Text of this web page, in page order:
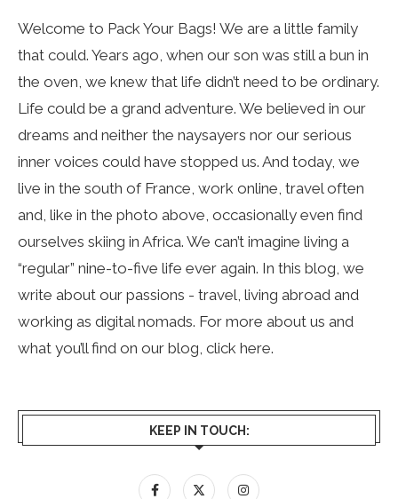
Welcome to Pack Your Bags! We are a little family
that could. Years ago, when our son was still a bun in
the oven, we knew that life didn’t need to be ordinary.
Life could be a grand adventure. We believed in our
dreams and neither the naysayers nor our serious
inner voices could have stopped us. And today, we
live in the south of France, work online, travel often
and, like in the photo above, occasionally even find
ourselves skiing in Africa. We can’t imagine living a
“regular” nine-to-five life ever again. In this blog, we
write about our passions - travel, living abroad and
working as digital nomads. For more about us and
what you’ll find on our blog, click here.
KEEP IN TOUCH: